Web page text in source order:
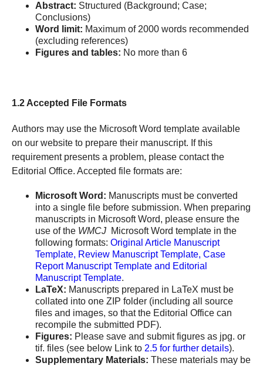
Abstract: Structured (Background; Case;
Conclusions)
Word limit: Maximum of 2000 words recommended
(excluding references)
Figures and tables: No more than 6
1.2 Accepted File Formats
Authors may use the Microsoft Word template available
on our website to prepare their manuscript. If this
requirement presents a problem, please contact the
Editorial Office. Accepted file formats are:
Microsoft Word: Manuscripts must be converted
into a single file before submission. When preparing
manuscripts in Microsoft Word, please ensure the
use of the WMCJ Microsoft Word template in the
following formats: Original Article Manuscript
Template, Review Manuscript Template, Case
Report Manuscript Template and Editorial
Manuscript Template.
LaTeX: Manuscripts prepared in LaTeX must be
collated into one ZIP folder (including all source
files and images, so that the Editorial Office can
recompile the submitted PDF).
Figures: Please save and submit figures as jpg. or
tif. files (see below Link to 2.5 for further details).
Supplementary Materials: These materials may be